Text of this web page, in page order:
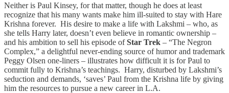
Neither is Paul Kinsey, for that matter, though he does at least
recognize that his many wants make him ill-suited to stay with Hare
Krishna forever. His desire to make a life with Lakshmi – who, as
she tells Harry later, doesn’t even believe in romantic ownership –
and his ambition to sell his episode ofStar Trek – “The Negron
Complex,” a delightful never-ending source of humor and trademark
Peggy Olsen one-liners – illustrates how difficult it is for Paul to
commit fully to Krishna’s teachings. Harry, disturbed by Lakshmi’s
seduction and demands, ‘saves’ Paul from the Krishna life by giving
him the resources to pursue a new career in L.A.